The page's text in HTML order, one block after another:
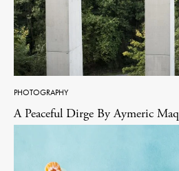
PHOTOGRAPHY
A Peaceful Dirge By Aymeric Maq